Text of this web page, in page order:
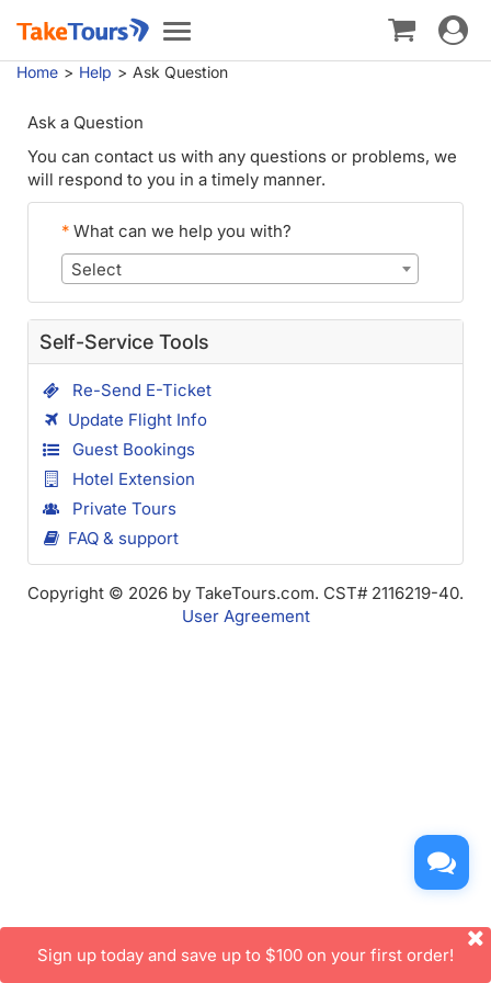
Toggle
navigation
Toggle
Home Help Ask Question
Ask a Question
You can contact us with any questions or problems, we
will respond to you in a timely manner.
* What can we help you with?
Select
Self-Service Tools
Re-Send E-Ticket
Update Flight Info
Guest Bookings
Hotel Extension
Private Tours
FAQ & support
Copyright © 2026 by TakeTours.com. CST# 2116219-40.
User Agreement
Sign up today and save up to $100 on your first order!